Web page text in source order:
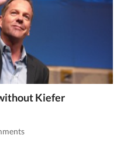
Kiefer